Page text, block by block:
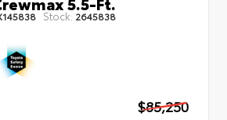
Stock: 2645838
$85,250